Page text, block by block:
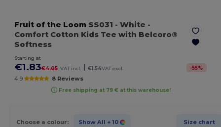
Fruit of the Loom SS031 - White -
Comfort Cotton Kids Tee with Belcoro®
Softness
Starting at
€1.83€4.05 VAT incl. €1.54VAT excl. -55%
4.9 8 Reviews
Free shipping at 79 € at this warehouse!
Choose a colour: Show All + 10 Size chart